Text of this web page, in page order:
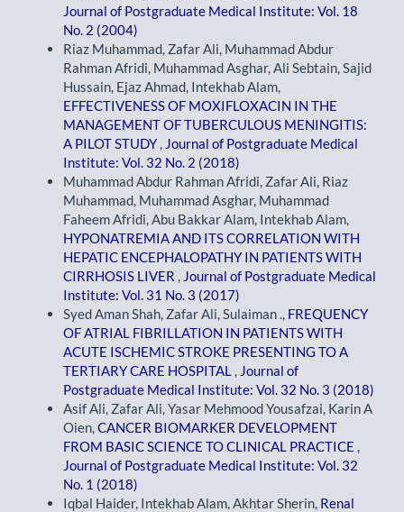
Journal of Postgraduate Medical Institute: Vol. 18
No. 2 (2004)
Riaz Muhammad, Zafar Ali, Muhammad Abdur
Rahman Afridi, Muhammad Asghar, Ali Sebtain, Sajid
Hussain, Ejaz Ahmad, Intekhab Alam,
EFFECTIVENESS OF MOXIFLOXACIN IN THE
MANAGEMENT OF TUBERCULOUS MENINGITIS:
A PILOT STUDY, Journal of Postgraduate Medical
Institute: Vol. 32 No. 2 (2018)
Muhammad Abdur Rahman Afridi, Zafar Ali, Riaz
Muhammad, Muhammad Asghar, Muhammad
Faheem Afridi, Abu Bakkar Alam, Intekhab Alam,
HYPONATREMIA AND ITS CORRELATION WITH
HEPATIC ENCEPHALOPATHY IN PATIENTS WITH
CIRRHOSIS LIVER , Journal of Postgraduate Medical
Institute: Vol. 31 No. 3 (2017)
Syed Aman Shah, Zafar Ali, Sulaiman ., FREQUENCY
OF ATRIAL FIBRILLATION IN PATIENTS WITH
ACUTE ISCHEMIC STROKE PRESENTING TO A
TERTIARY CARE HOSPITAL , Journal of
Postgraduate Medical Institute: Vol. 32 No. 3 (2018)
Asif Ali, Zafar Ali, Yasar Mehmood Yousafzai, Karin A
Oien,CANCER BIOMARKER DEVELOPMENT
FROM BASIC SCIENCE TO CLINICAL PRACTICE ,
Journal of Postgraduate Medical Institute: Vol. 32
No. 1 (2018)
Iqbal Haider, Intekhab Alam, Akhtar Sherin, Renal